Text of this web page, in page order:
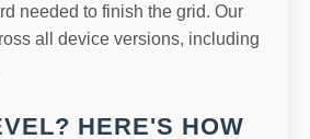
needed to finish the grid. Our
all device versions, including
HERE'S HOW